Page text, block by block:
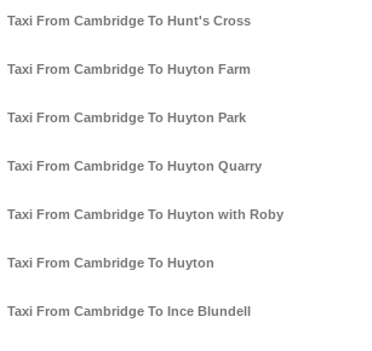
Taxi From Cambridge To Hunt's Cross
Taxi From Cambridge To Huyton Farm
Taxi From Cambridge To Huyton Park
Taxi From Cambridge To Huyton Quarry
Taxi From Cambridge To Huyton with Roby
Taxi From Cambridge To Huyton
Taxi From Cambridge To Ince Blundell